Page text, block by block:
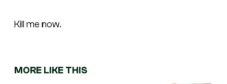
Kill me now.
MORE LIKE THIS